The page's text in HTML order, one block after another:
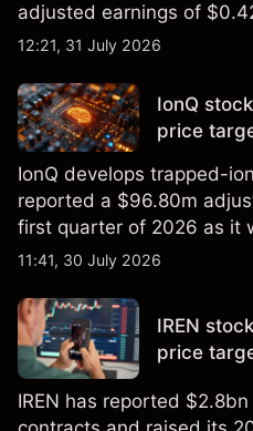
adjusted earnings of
foundry engagements.
12:21, 31 July 2026
IonQ
price
IonQ develops trapped-
reported a $96.80m
first quarter of 2026 as it
qubit system. Explore
not a reliable indicator of
11:41, 30 July 2026
IREN
price
IREN has reported